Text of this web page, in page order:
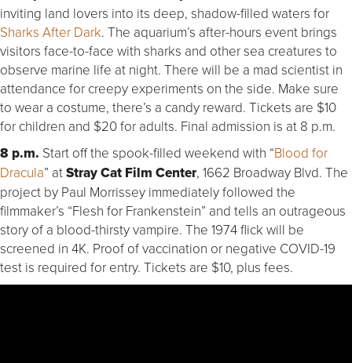
inviting land lovers into its deep, shadow-filled waters for
Sharks After Dark. The aquarium’s after-hours event brings
visitors face-to-face with sharks and other sea creatures to
observe marine life at night. There will be a mad scientist in
attendance for creepy experiments on the side. Make sure
to wear a costume, there’s a candy reward. Tickets are $10
for children and $20 for adults. Final admission is at 8 p.m.
8 p.m. Start off the spook-filled weekend with “Blood for
Dracula” atStray Cat Film Center, 1662 Broadway Blvd. The
project by Paul Morrissey immediately followed the
filmmaker’s “Flesh for Frankenstein” and tells an outrageous
story of a blood-thirsty vampire. The 1974 flick will be
screened in 4K. Proof of vaccination or negative COVID-19
test is required for entry. Tickets are $10, plus fees.